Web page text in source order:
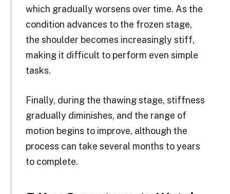
which gradually worsens over time. As the
condition advances to the frozen stage,
the shoulder becomes increasingly stiff,
making it difficult to perform even simple
tasks.
Finally, during the thawing stage, stiffness
gradually diminishes, and the range of
motion begins to improve, although the
process can take several months to years
to complete.